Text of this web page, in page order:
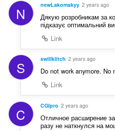
N newLakomskyy 2 years ago
Дякую розробникам за
підказує оптимальний
Link
S swillklitch 2 years ago
Do not work anymore. No
Link
C CGIpro 2 years ago
Отличное расширение
разу не наткнулся на